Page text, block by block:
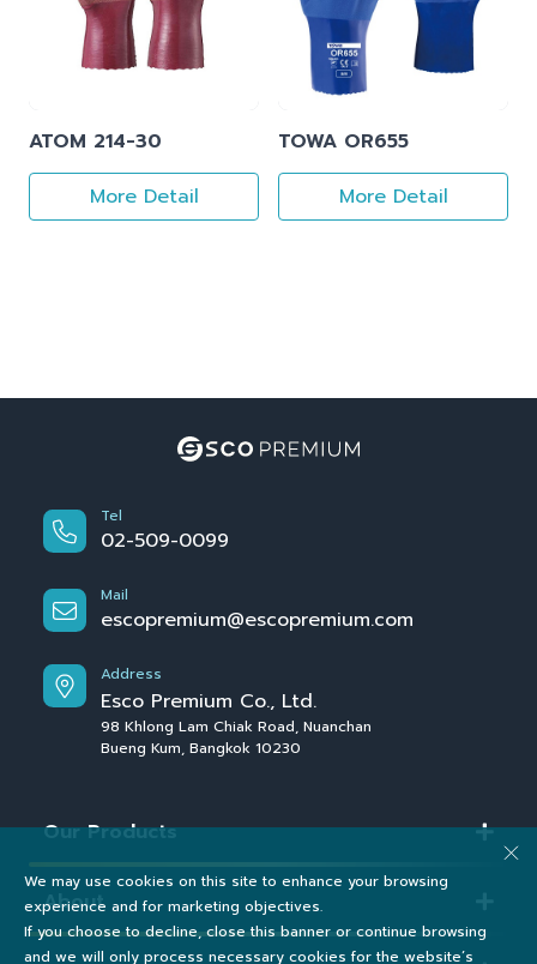
ATOM 214-30
More Detail
TOWA OR655
More Detail
Tel
02-509-0099
Mail
escopremium@escopremium.com
Address
Esco Premium Co., Ltd.
98 Khlong Lam Chiak Road, Nuanchan
Bueng Kum, Bangkok 10230
Our Products
About
We may use cookies on this site to enhance your browsing
experience and for marketing objectives.
If you choose to decline, close this banner or continue browsing
and we will only process necessary cookies for the website’s